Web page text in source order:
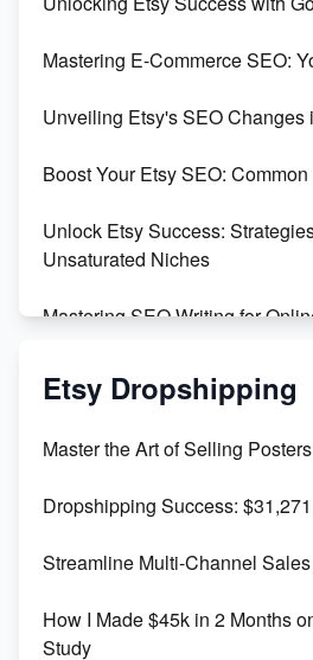
Templates
Create and Sell Digital Paper
Mastering E-Commerce SEO:
Unveiling Etsy's SEO Changes
Boost Your Etsy SEO:
Unlock Etsy Success:
Unsaturated Niches
Mastering SEO Writing for
Mastering Etsy SEO: Boost
Keywords
Maximizing Marmalade for Etsy
Boost Your Etsy SEO in 2023
Etsy Dropshipping
Master the Art of Selling
Dropshipping Success:
Streamline Multi-Channel
How I Made $45k in 2 Months
Study